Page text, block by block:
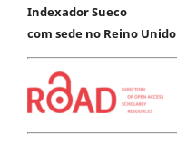
Indexador Sueco
com sede no Reino Unido